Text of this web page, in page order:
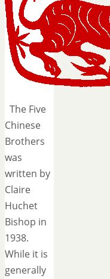
The Five
Chinese
Brothers
was
written by
Claire
Huchet
Bishop in
1938.
While it is
generally